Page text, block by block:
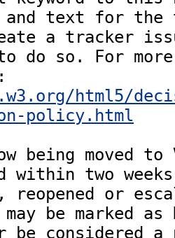
text for the
a tracker
do so. For
html5/
policy.html
being moved to
within two
or
be marked as
considered a